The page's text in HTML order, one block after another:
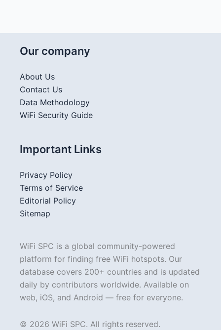
Our company
About Us
Contact Us
Data Methodology
WiFi Security Guide
Important Links
Privacy Policy
Terms of Service
Editorial Policy
Sitemap
WiFi SPC is a global community-powered
platform for finding free WiFi hotspots. Our
database covers 200+ countries and is updated
daily by contributors worldwide. Available on
web, iOS, and Android — free for everyone.
© 2026 WiFi SPC. All rights reserved.